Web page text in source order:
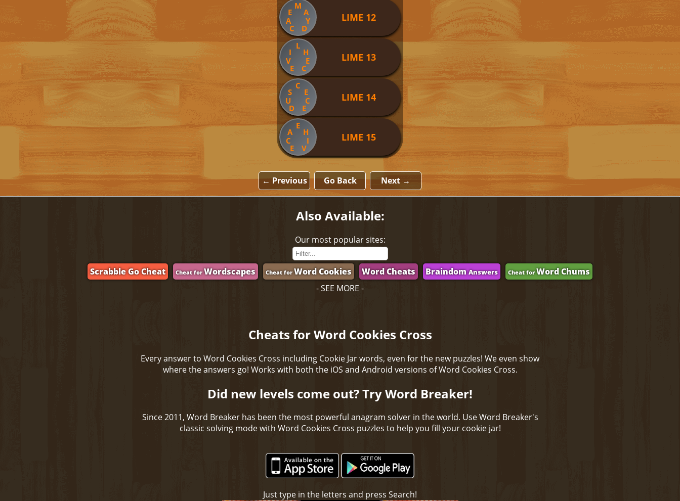
M
E
A
C D
Y
A LIME 12
L
I
V
E C
E
H LIME 13
C
S
U
D E
C
E LIME 14
E
A
C
E V
I
H LIME 15
← Previous Go Back Next →
Also Available:
Our most popular sites:
Scrabble Go Cheat Cheat forWordscapes Cheat for Word Cookies Word Cheats BraindomAnswers Cheat for Word Chums
- SEE MORE -
Cheats for Word Cookies Cross
Every answer to Word Cookies Cross including Cookie Jar words, even for the new puzzles! We even show
where the answers go! Works with both the iOS and Android versions of Word Cookies Cross.
Did new levels come out? Try Word Breaker!
Since 2011, Word Breaker has been the most powerful anagram solver in the world. Use Word Breaker's
classic solving mode with Word Cookies Cross puzzles to help you fill your cookie jar!
Just type in the letters and press Search!